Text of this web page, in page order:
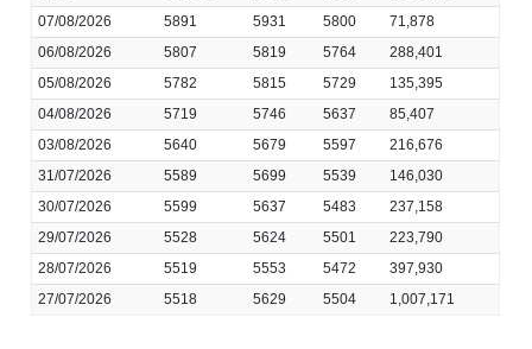
07/08/2026
5891 5931 5800
71,878
06/08/2026
5807 5819 5764
288,401
05/08/2026
5782 5815 5729
135,395
04/08/2026
5719 5746 5637
85,407
03/08/2026
5640 5679 5597
216,676
31/07/2026
5589 5699 5539
146,030
30/07/2026
5599 5637 5483
237,158
29/07/2026
5528 5624 5501
223,790
28/07/2026
5519 5553 5472
397,930
27/07/2026
5518 5629 5504 1,007,171